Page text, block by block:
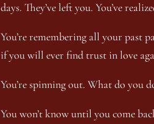
days. They’ve left you. You’ve
You’re remembering all your past
if you will ever find trust in love
You’re spinning out. What do you
You won’t know until you come